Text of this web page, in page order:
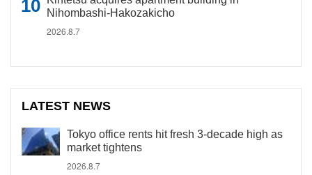
Nihombashi-Hakozakicho
2026.8.7
LATEST NEWS
Tokyo office rents hit fresh 3-decade high as
market tightens
2026.8.7